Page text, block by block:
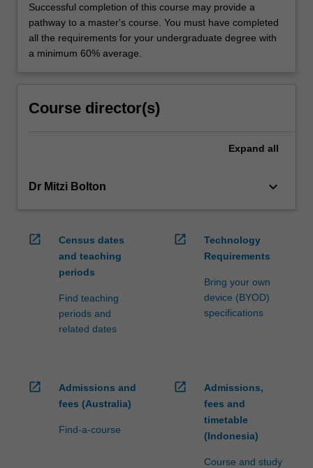
Successful completion of this course may provide a
pathway to a master's course. You must have completed
all the requirements for your undergraduate degree with
a minimum 60% average.
Course director(s)
Expand all
Dr Mitzi Bolton keyboard_arrow_down
open_in_new
Census dates
and teaching
periods
Find teaching
periods and
related dates
open_in_new
Technology
Requirements
Bring your own
device (BYOD)
specifications
open_in_new
Admissions and
fees (Australia)
Find-a-course
open_in_new
Admissions,
fees and
timetable
(Indonesia)
Course and study